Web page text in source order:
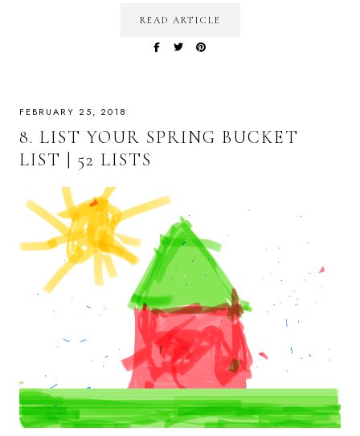
READ ARTICLE
FEBRUARY 25, 2018
8. LIST YOUR SPRING BUCKET
LIST | 52 LISTS